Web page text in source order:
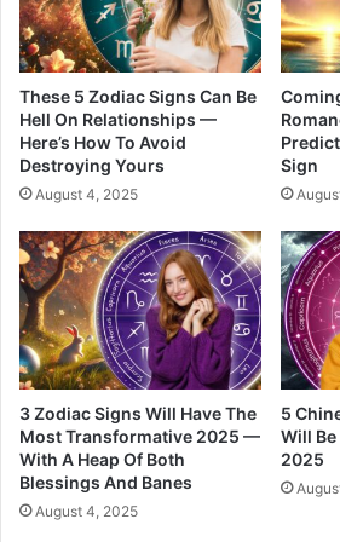
n
g
S
e
c
r
e
t
a
l
L
o
v
e
These 5 Zodiac Signs Can Be
Hell On Relationships —
Here’s How To Avoid
Destroying Yours
August 4, 2025
Sign
3 Zodiac Signs Will Have The
Most Transformative 2025 —
With A Heap Of Both
Blessings And Banes
August 4, 2025
5
Will
2025